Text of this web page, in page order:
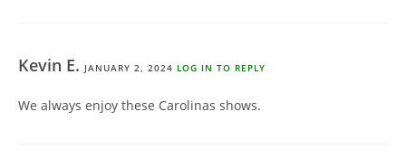
Kevin E. JANUARY 2, 2024 LOG IN TO REPLY
We always enjoy these Carolinas shows.